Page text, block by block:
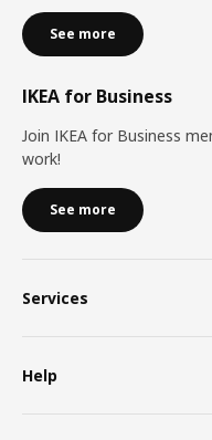
See more
IKEA for Business
Join IKEA for Business
work!
See more
Services
Help